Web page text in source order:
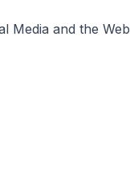
Media and the Web